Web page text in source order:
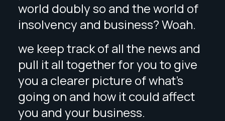
world doubly so and the world of
insolvency and business? Woah.
we keep track of all the news and
pull it all together for you to give
you a clearer picture of what’s
going on and how it could affect
you and your business.